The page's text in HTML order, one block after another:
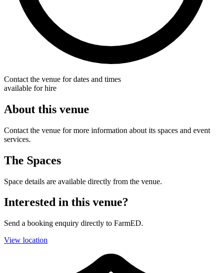
Contact the venue for dates and times
available for hire
About this venue
Contact the venue for more information about its spaces and event
services.
The Spaces
Space details are available directly from the venue.
Interested in this venue?
Send a booking enquiry directly to FarmED.
View location